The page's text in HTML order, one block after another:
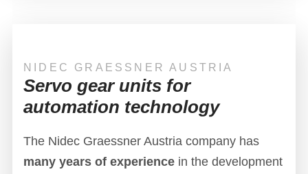
NIDEC GRAESSNER AUSTRIA
Servo gear units for
automation technology
The Nidec Graessner Austria company has
many years of experience in the development